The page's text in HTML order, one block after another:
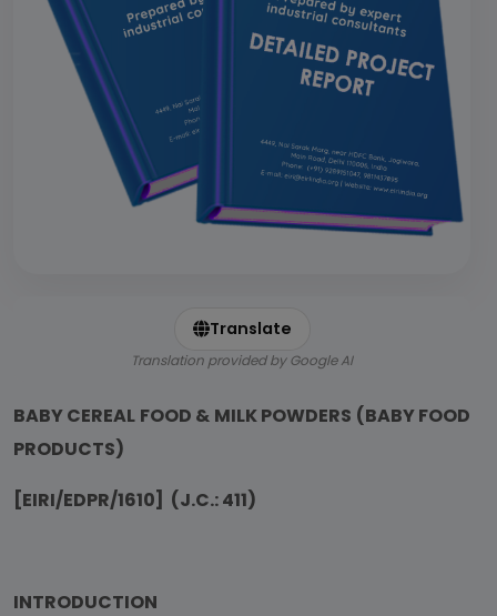
Translate
Translation provided by Google AI
BABY CEREAL FOOD & MILK POWDERS (BABY FOOD
PRODUCTS)
[EIRI/EDPR/1610] (J.C.: 411)
INTRODUCTION